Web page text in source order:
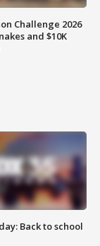
Challenge 2026
and $10K
Back to school